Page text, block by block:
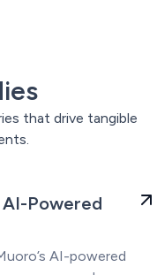
that drive tangible
An AI-
Powered
AI-powered